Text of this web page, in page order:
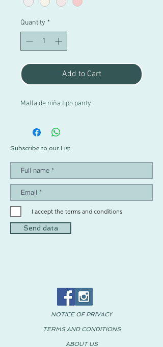
Quantity *
Add to Cart
Malla de niña tipo panty.
Subscribe to our List
I accept the terms and conditions
Send data
NOTICE OF PRIVACY
TERMS AND CONDITIONS
ABOUT US